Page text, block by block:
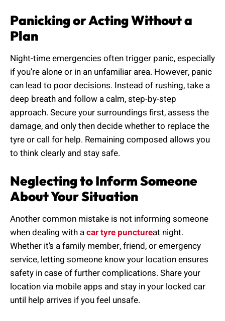
Panicking or Acting Without a
Plan
Night-time emergencies often trigger panic, especially
if you’re alone or in an unfamiliar area. However, panic
can lead to poor decisions. Instead of rushing, take a
deep breath and follow a calm, step-by-step
approach. Secure your surroundings first, assess the
damage, and only then decide whether to replace the
tyre or call for help. Remaining composed allows you
to think clearly and stay safe.
Neglecting to Inform Someone
About Your Situation
Another common mistake is not informing someone
when dealing with acar tyre punctureat night.
Whether it’s a family member, friend, or emergency
service, letting someone know your location ensures
safety in case of further complications. Share your
location via mobile apps and stay in your locked car
until help arrives if you feel unsafe.